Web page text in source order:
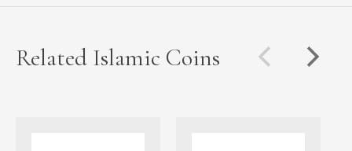
Related Islamic Coins